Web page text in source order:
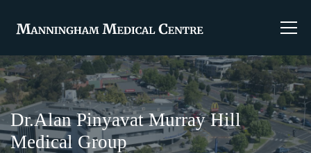
Dr.Alan Pinyavat Murray Hill
Medical Group